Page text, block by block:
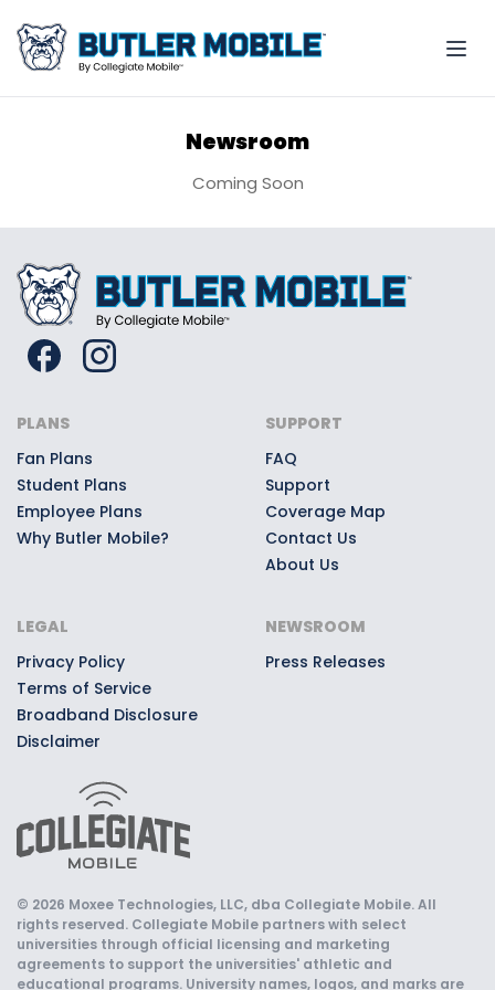
Newsroom
Coming Soon
PLANS
Fan Plans
Student Plans
Employee Plans
Why Butler Mobile?
SUPPORT
FAQ
Support
Coverage Map
Contact Us
About Us
LEGAL
Privacy Policy
Terms of Service
Broadband Disclosure
Disclaimer
NEWSROOM
Press Releases
© 2026 Moxee Technologies, LLC, dba Collegiate Mobile. All
rights reserved. Collegiate Mobile partners with select
universities through official licensing and marketing
agreements to support the universities' athletic and
educational programs. University names, logos, and marks are